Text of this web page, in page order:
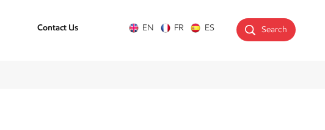
Search
EN FR ES
Contact Us